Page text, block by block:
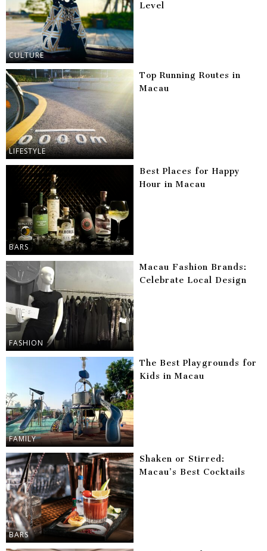
CULTURE
Level
LIFESTYLE
Top Running Routes in
Macau
BARS
Best Places for Happy
Hour in Macau
FASHION
Macau Fashion Brands:
Celebrate Local Design
FAMILY
The Best Playgrounds for
Kids in Macau
BARS
Shaken or Stirred:
Macau’s Best Cocktails